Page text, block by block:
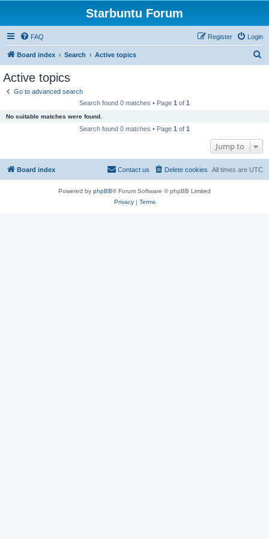
Starbuntu Forum
FAQ Login
Register
Board index Search Active topics
Active topics
Go to advanced search
Search found 0 matches • Page 1 of 1
No suitable matches were found.
Search found 0 matches • Page 1 of 1
Jump to
Board index All times are UTC
Delete cookies
Contact us
Powered by phpBB® Forum Software © phpBB Limited
Privacy| Terms